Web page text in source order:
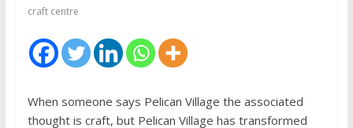
craft centre
When someone says Pelican Village the associated
thought is craft, but Pelican Village has transformed